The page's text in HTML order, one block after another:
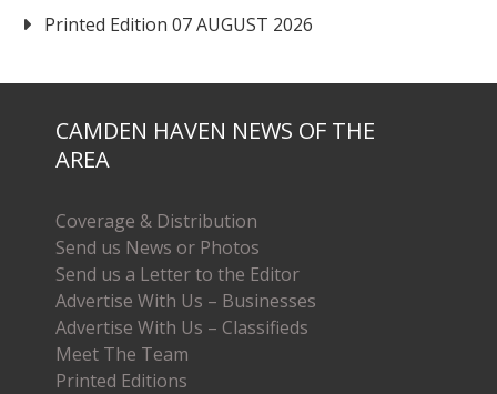
Printed Edition 07 AUGUST 2026
CAMDEN HAVEN NEWS OF THE
AREA
Coverage & Distribution
Send us News or Photos
Send us a Letter to the Editor
Advertise With Us – Businesses
Advertise With Us – Classifieds
Meet The Team
Printed Editions